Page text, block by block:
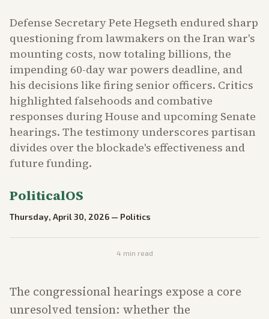
Defense Secretary Pete Hegseth endured sharp
questioning from lawmakers on the Iran war's
mounting costs, now totaling billions, the
impending 60-day war powers deadline, and
his decisions like firing senior officers. Critics
highlighted falsehoods and combative
responses during House and upcoming Senate
hearings. The testimony underscores partisan
divides over the blockade's effectiveness and
future funding.
PoliticalOS
Thursday, April 30, 2026 — Politics
4 min read
The congressional hearings expose a core
unresolved tension: whether the